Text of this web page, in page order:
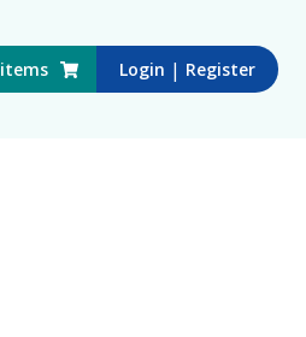
items Login | Register